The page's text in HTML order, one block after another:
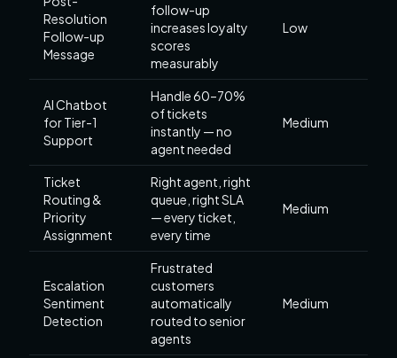
Resolution
Follow-up
Message
follow-up
increases loyalty
scores
measurably
Low
AI Chatbot
for Tier-1
Support
Handle 60–70%
of tickets
instantly — no
agent needed
Medium
Ticket
Routing &
Priority
Assignment
Right agent, right
queue, right SLA
— every ticket,
every time
Medium
Escalation
Sentiment
Detection
Frustrated
customers
automatically
routed to senior
agents
Medium